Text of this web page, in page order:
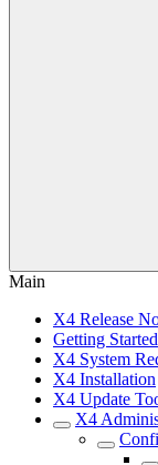
Main
X4 Release
Getting Started
X4 System
X4 Installation
X4 Update
X4